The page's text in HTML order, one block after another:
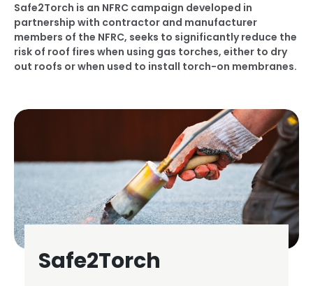
Safe2Torch is an NFRC campaign developed in
partnership with contractor and manufacturer
members of the NFRC, seeks to significantly reduce the
risk of roof fires when using gas torches, either to dry
out roofs or when used to install torch-on membranes.
Safe2Torch